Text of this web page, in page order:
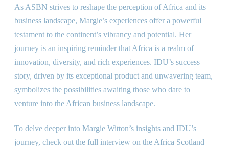
As ASBN strives to reshape the perception of Africa and its
business landscape, Margie’s experiences offer a powerful
testament to the continent’s vibrancy and potential. Her
journey is an inspiring reminder that Africa is a realm of
innovation, diversity, and rich experiences. IDU’s success
story, driven by its exceptional product and unwavering team,
symbolizes the possibilities awaiting those who dare to
venture into the African business landscape.
To delve deeper into Margie Witton’s insights and IDU’s
journey, check out the full interview on the Africa Scotland